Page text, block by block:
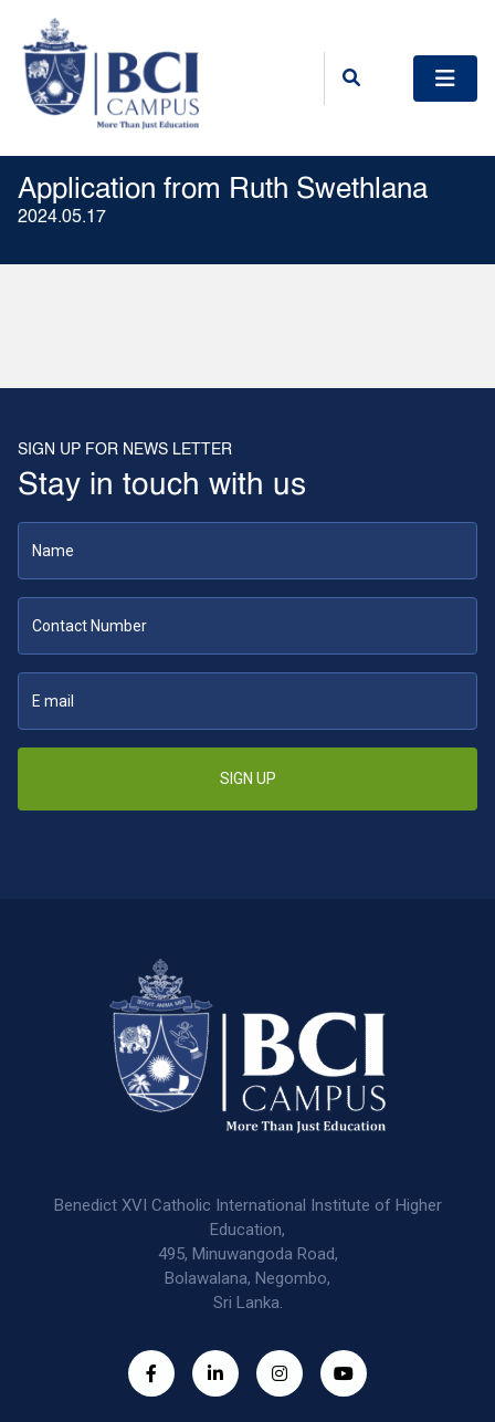
Application from Ruth Swethlana
2024.05.17
SIGN UP FOR NEWS LETTER
Stay in touch with us
SIGN UP
Benedict XVI Catholic International Institute of Higher
Education,
495, Minuwangoda Road,
Bolawalana, Negombo,
Sri Lanka.